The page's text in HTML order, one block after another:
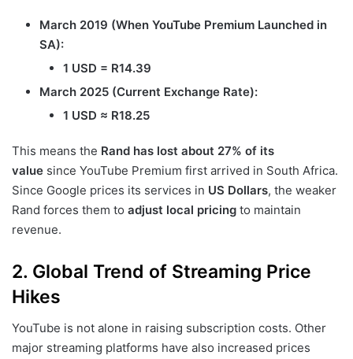
March 2019 (When YouTube Premium Launched in
SA):
1 USD = R14.39
March 2025 (Current Exchange Rate):
1 USD ≈ R18.25
This means the Rand has lost about 27% of its
value since YouTube Premium first arrived in South Africa.
Since Google prices its services in US Dollars, the weaker
Rand forces them to adjust local pricing to maintain
revenue.
2. Global Trend of Streaming Price
Hikes
YouTube is not alone in raising subscription costs. Other
major streaming platforms have also increased prices